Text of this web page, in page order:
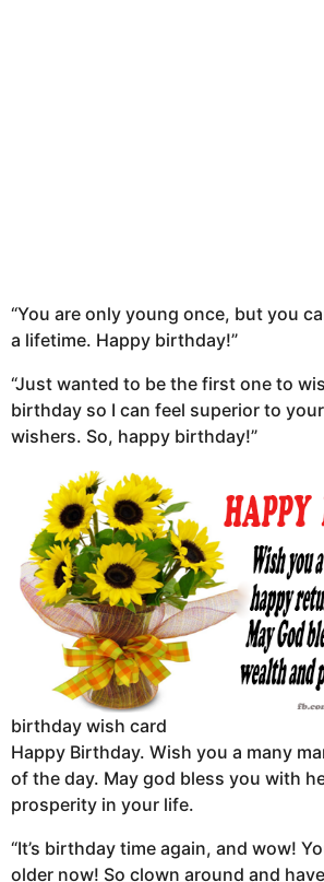
“You are only young once, but you
a lifetime. Happy birthday!”
“Just wanted to be the first one to
birthday so I can feel superior to
wishers. So, happy birthday!”
birthday wish card
Happy Birthday. Wish you a many
of the day. May god bless you with
prosperity in your life.
“It’s birthday time again, and wow!
older now! So clown around and